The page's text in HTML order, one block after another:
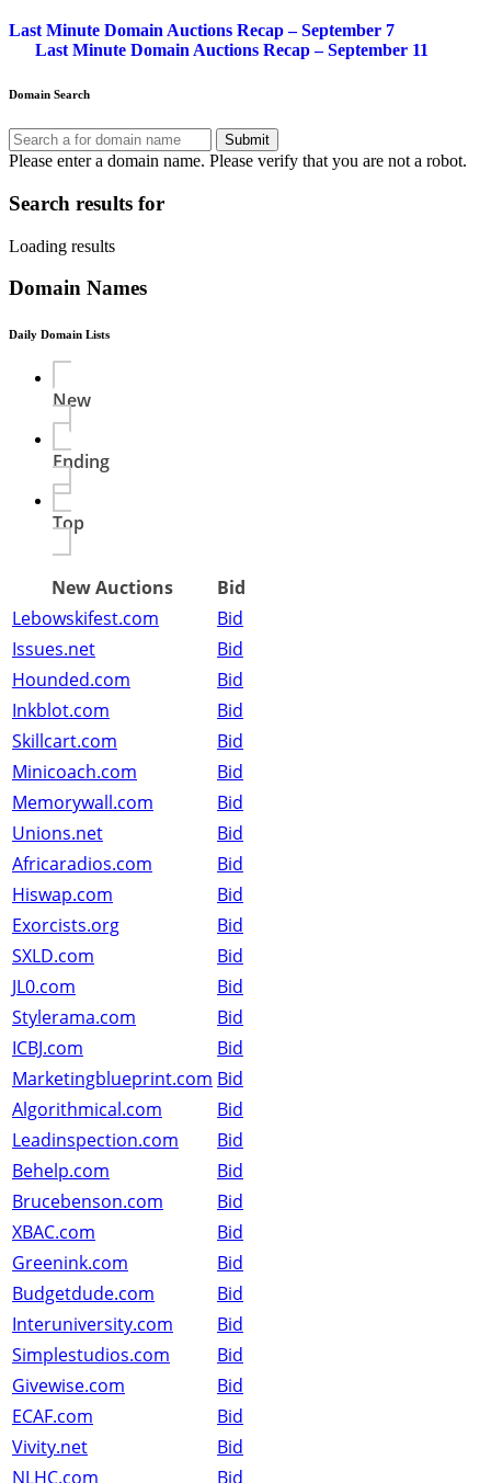
Last Minute Domain Auctions Recap – September 7
Last Minute Domain Auctions Recap – September 11
Domain Search
Submit
Please enter a domain name. Please verify that you are not a robot.
Search results for
Loading results
Domain Names
Daily Domain Lists
New
Ending
Top
New Auctions
Bid
Lebowskifest.com
Bid
Issues.net
Bid
Hounded.com
Bid
Inkblot.com
Bid
Skillcart.com
Bid
Minicoach.com
Bid
Memorywall.com
Bid
Unions.net
Bid
Africaradios.com
Bid
Hiswap.com
Bid
Exorcists.org
Bid
SXLD.com
Bid
JL0.com
Bid
Stylerama.com
Bid
ICBJ.com
Bid
Marketingblueprint.com Bid
Algorithmical.com
Bid
Leadinspection.com
Bid
Behelp.com
Bid
Brucebenson.com
Bid
XBAC.com
Bid
Greenink.com
Bid
Budgetdude.com
Bid
Interuniversity.com
Bid
Simplestudios.com
Bid
Givewise.com
Bid
ECAF.com
Bid
Vivity.net
Bid
NLHC.com
Bid